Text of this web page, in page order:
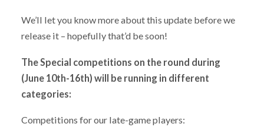
We’ll let you know more about this update before we
release it – hopefully that’d be soon!
The Special competitions on the round during
(June 10th-16th) will be running in different
categories:
Competitions for our late-game players: